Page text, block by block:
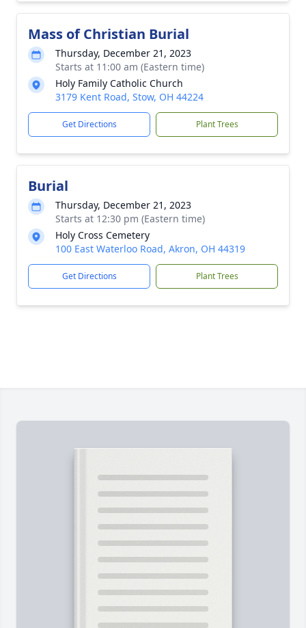
Mass of Christian Burial
Thursday, December 21, 2023
Starts at 11:00 am (Eastern time)
Holy Family Catholic Church
3179 Kent Road, Stow, OH 44224
Get Directions Plant Trees
Burial
Thursday, December 21, 2023
Starts at 12:30 pm (Eastern time)
Holy Cross Cemetery
100 East Waterloo Road, Akron, OH 44319
Get Directions Plant Trees